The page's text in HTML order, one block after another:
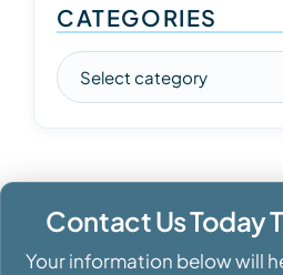
CATEGORIES
Contact Us Today
Your information below will